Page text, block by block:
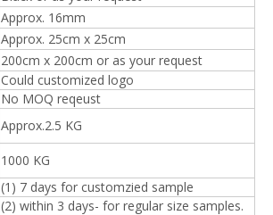
Approx. 16mm
Approx. 25cm x 25cm
200cm x 200cm or as your request
Could customized logo
No MOQ reqeust
Approx.2.5 KG
1000 KG
(1) 7 days for customzied sample
(2) within 3 days- for regular size samples.